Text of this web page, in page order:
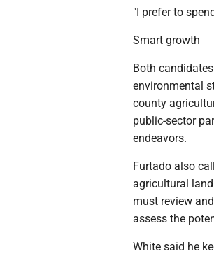
"I prefer to
Smart growth
Both
environmental
county
public-sector
endeavors.
Furtado also
agricultural
must review
assess the
White said he